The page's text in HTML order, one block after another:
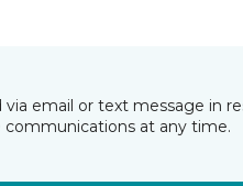
email or text message in
at any time.